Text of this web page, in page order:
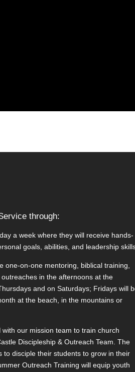
through:
a week where they will receive hands-
goals, abilities, and leadership
one-on-one mentoring, biblical training,
in the afternoons at the
and on Saturdays; Fridays will
at the beach, in the mountains or
our mission team to train church
Discipleship & Outreach Team. The
to disciple their students to grow in their
Outreach Training will equip youth